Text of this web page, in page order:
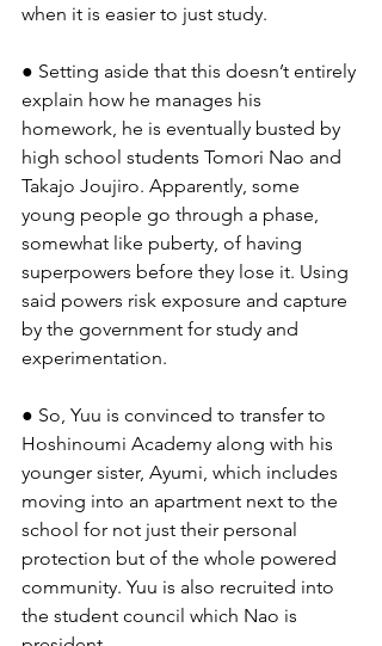
when it is easier to just study.
● Setting aside that this doesn’t entirely
explain how he manages his
homework, he is eventually busted by
high school students Tomori Nao and
Takajo Joujiro. Apparently, some
young people go through a phase,
somewhat like puberty, of having
superpowers before they lose it. Using
said powers risk exposure and capture
by the government for study and
experimentation.
● So, Yuu is convinced to transfer to
Hoshinoumi Academy along with his
younger sister, Ayumi, which includes
moving into an apartment next to the
school for not just their personal
protection but of the whole powered
community. Yuu is also recruited into
the student council which Nao is